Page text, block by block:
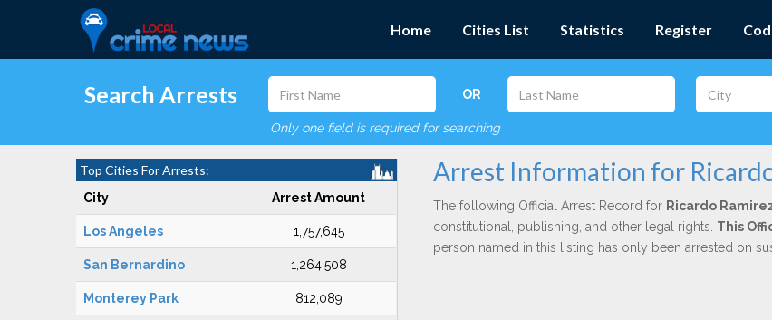
Home Cities List Statistics Register
Search Arrests OR
Only one field is required for searching
Top Cities For Arrests:
City Arrest Amount
Los Angeles 1,757,645
San Bernardino 1,264,508
Monterey Park 812,089
Arrest Information for
The following Official Arrest Record for Ricardo
constitutional, publishing, and other legal rights. This
person named in this listing has only been arrested on